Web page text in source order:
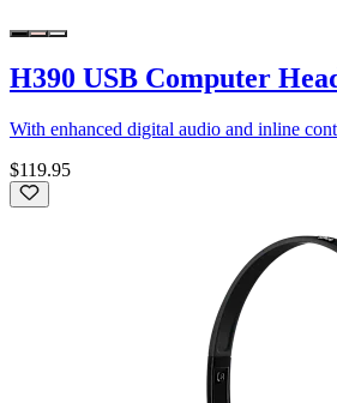
H390 USB Computer
With enhanced digital audio and inline
$119.95